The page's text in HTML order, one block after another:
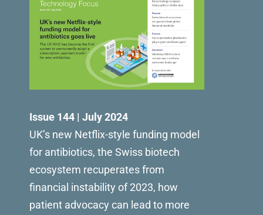
Issue 144 | July 2024
UK’s new Netflix-style funding model
for antibiotics, the Swiss biotech
ecosystem recuperates from
financial instability of 2023, how
patient advocacy can lead to more